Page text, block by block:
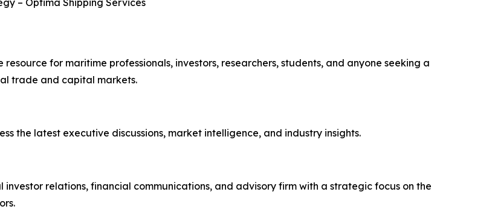
for maritime professionals, investors, researchers, students, and anyone seeking a
trade and capital markets.
the latest executive discussions, market intelligence, and industry insights.
relations, financial communications, and advisory firm with a strategic focus on the